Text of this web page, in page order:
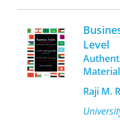
Raji M.
Arabic
Eastern
Standard
Level
Raji M.